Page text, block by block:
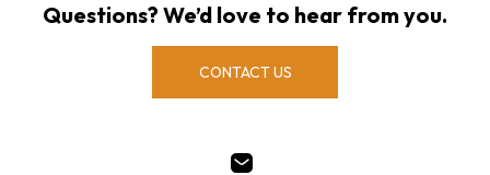
Questions? We’d love to hear from you.
CONTACT US